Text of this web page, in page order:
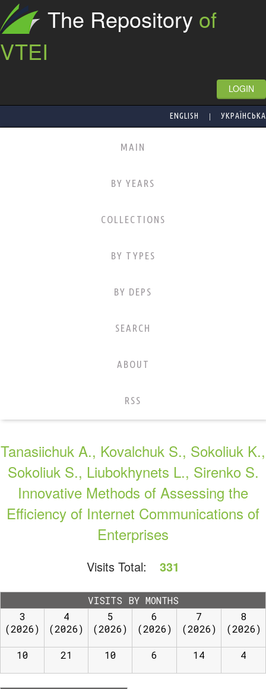
The Repository of
VTEI
LOGIN
ENGLISH | УКРАЇНСЬКА
MAIN
BY YEARS
COLLECTIONS
BY TYPES
BY DEPS
SEARCH
ABOUT
RSS
Tanasiichuk A., Kovalchuk S., Sokoliuk K.,
Sokoliuk S., Liubokhynets L., Sirenko S.
Innovative Methods of Assessing the
Efficiency of Internet Communications of
Enterprises
Visits Total: 331
VISITS BY MONTHS
3
(2026)
4
(2026)
5
(2026)
6
(2026)
7
(2026)
8
(2026)
10 21 10 6 14 4